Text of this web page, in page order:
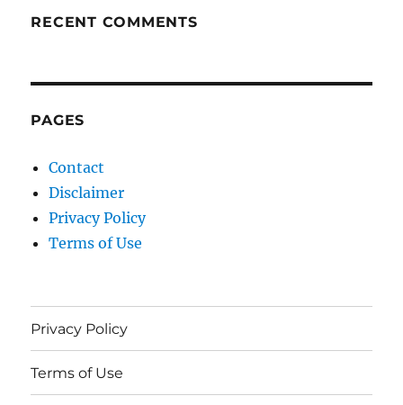
RECENT COMMENTS
PAGES
Contact
Disclaimer
Privacy Policy
Terms of Use
Privacy Policy
Terms of Use